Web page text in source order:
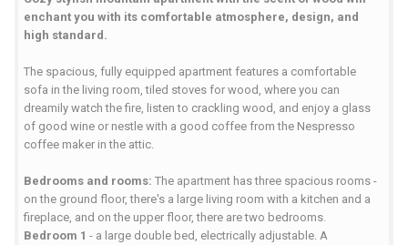
enchant you with its comfortable atmosphere, design, and
high standard.
The spacious, fully equipped apartment features a comfortable
sofa in the living room, tiled stoves for wood, where you can
dreamily watch the fire, listen to crackling wood, and enjoy a glass
of good wine or nestle with a good coffee from the Nespresso
coffee maker in the attic.
Bedrooms and rooms: The apartment has three spacious rooms -
on the ground floor, there's a large living room with a kitchen and a
fireplace, and on the upper floor, there are two bedrooms.
Bedroom 1 - a large double bed, electrically adjustable. A